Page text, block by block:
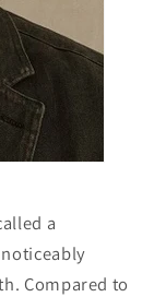
a
Compared to